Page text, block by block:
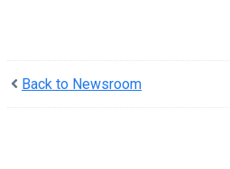
Back to Newsroom